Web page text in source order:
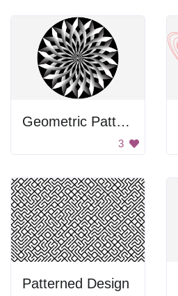
Geometric Pattern
3
Patterned Design